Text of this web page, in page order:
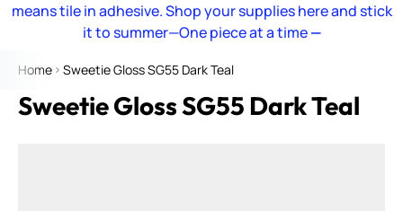
means tile in adhesive. Shop your supplies here and stick
it to summer—One piece at a time—
Home Sweetie Gloss SG55 Dark Teal
Sweetie Gloss SG55 Dark Teal